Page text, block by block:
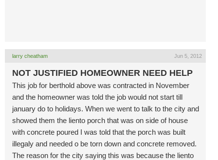
larry cheatham Jun 5, 2012
NOT JUSTIFIED HOMEOWNER NEED HELP
This job for berthold above was contracted in November
and the homeowner was told the job would not start till
january do to holidays. When we went to talk to the city and
showed them the liento porch that was on side of house
with concrete poured I was told that the porch was built
illegaly and needed o be torn down and concrete removed.
The reason for the city saying this was because the liento